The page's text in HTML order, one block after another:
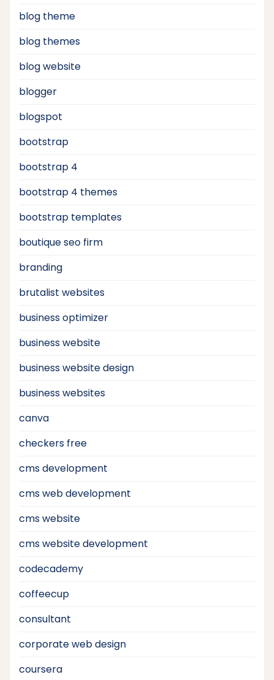
blog theme
blog themes
blog website
blogger
blogspot
bootstrap
bootstrap 4
bootstrap 4 themes
bootstrap templates
boutique seo firm
branding
brutalist websites
business optimizer
business website
business website design
business websites
canva
checkers free
cms development
cms web development
cms website
cms website development
codecademy
coffeecup
consultant
corporate web design
coursera